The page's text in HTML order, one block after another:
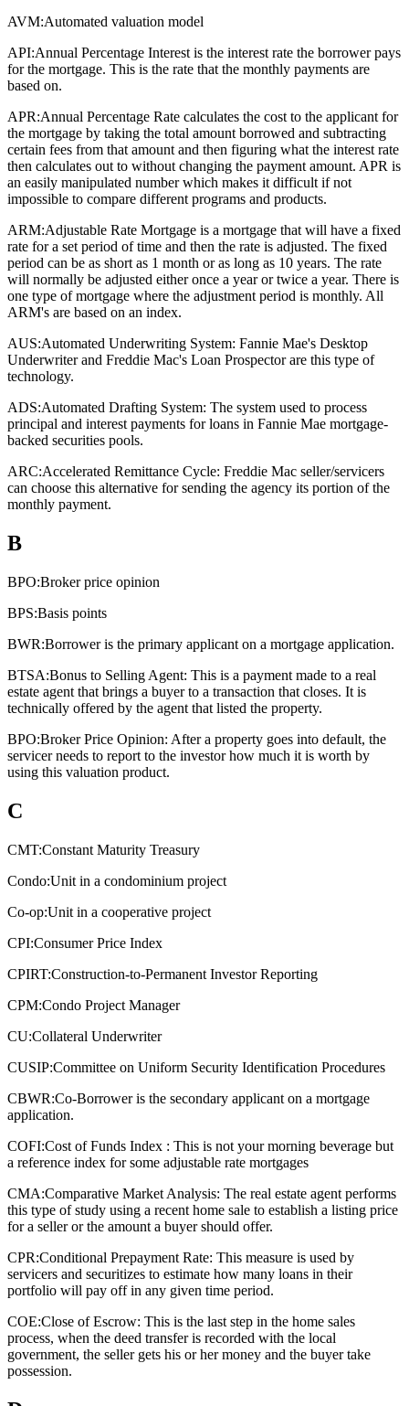
AVM:Automated valuation model
API:Annual Percentage Interest is the interest rate the borrower pays
for the mortgage. This is the rate that the monthly payments are
based on.
APR:Annual Percentage Rate calculates the cost to the applicant for
the mortgage by taking the total amount borrowed and subtracting
certain fees from that amount and then figuring what the interest rate
then calculates out to without changing the payment amount. APR is
an easily manipulated number which makes it difficult if not
impossible to compare different programs and products.
ARM:Adjustable Rate Mortgage is a mortgage that will have a fixed
rate for a set period of time and then the rate is adjusted. The fixed
period can be as short as 1 month or as long as 10 years. The rate
will normally be adjusted either once a year or twice a year. There is
one type of mortgage where the adjustment period is monthly. All
ARM's are based on an index.
AUS:Automated Underwriting System: Fannie Mae's Desktop
Underwriter and Freddie Mac's Loan Prospector are this type of
technology.
ADS:Automated Drafting System: The system used to process
principal and interest payments for loans in Fannie Mae mortgage-
backed securities pools.
ARC:Accelerated Remittance Cycle: Freddie Mac seller/servicers
can choose this alternative for sending the agency its portion of the
monthly payment.
B
BPO:Broker price opinion
BPS:Basis points
BWR:Borrower is the primary applicant on a mortgage application.
BTSA:Bonus to Selling Agent: This is a payment made to a real
estate agent that brings a buyer to a transaction that closes. It is
technically offered by the agent that listed the property.
BPO:Broker Price Opinion: After a property goes into default, the
servicer needs to report to the investor how much it is worth by
using this valuation product.
C
CMT:Constant Maturity Treasury
Condo:Unit in a condominium project
Co-op:Unit in a cooperative project
CPI:Consumer Price Index
CPIRT:Construction-to-Permanent Investor Reporting
CPM:Condo Project Manager
CU:Collateral Underwriter
CUSIP:Committee on Uniform Security Identification Procedures
CBWR:Co-Borrower is the secondary applicant on a mortgage
application.
COFI:Cost of Funds Index : This is not your morning beverage but
a reference index for some adjustable rate mortgages
CMA:Comparative Market Analysis: The real estate agent performs
this type of study using a recent home sale to establish a listing price
for a seller or the amount a buyer should offer.
CPR:Conditional Prepayment Rate: This measure is used by
servicers and securitizes to estimate how many loans in their
portfolio will pay off in any given time period.
COE:Close of Escrow: This is the last step in the home sales
process, when the deed transfer is recorded with the local
government, the seller gets his or her money and the buyer take
possession.